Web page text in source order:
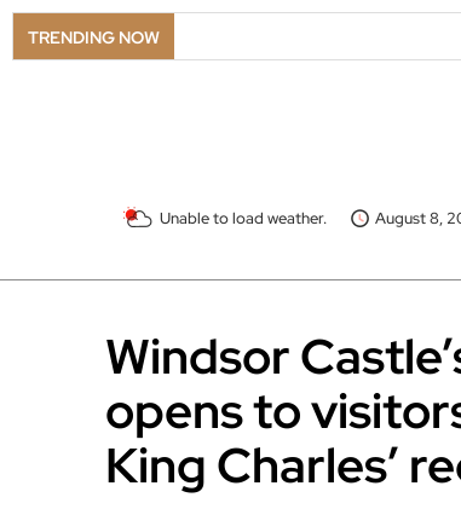
TRENDING NOW
Unable to load weather. August 8,
Windsor
opens to
King Charles’